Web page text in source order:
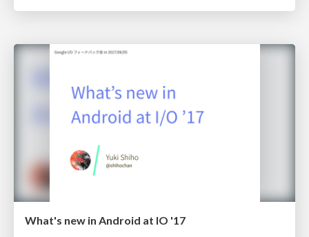
What's new in Android at IO '17